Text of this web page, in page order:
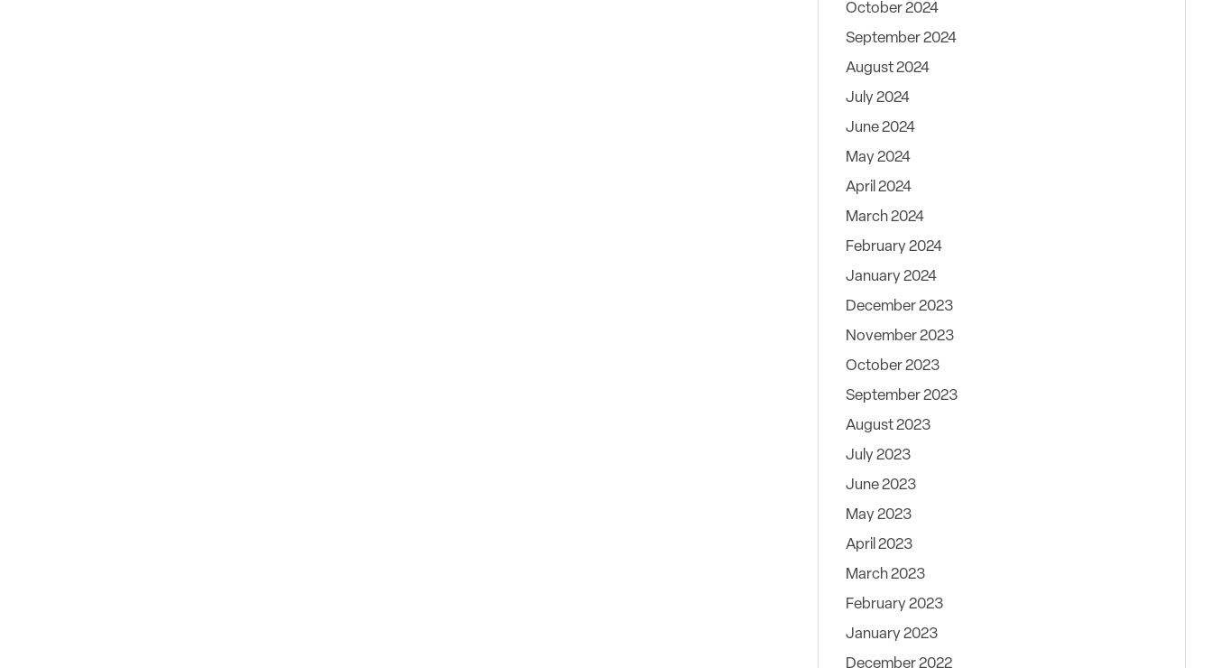
October 2024
September 2024
August 2024
July 2024
June 2024
May 2024
April 2024
March 2024
February 2024
January 2024
December 2023
November 2023
October 2023
September 2023
August 2023
July 2023
June 2023
May 2023
April 2023
March 2023
February 2023
January 2023
December 2022